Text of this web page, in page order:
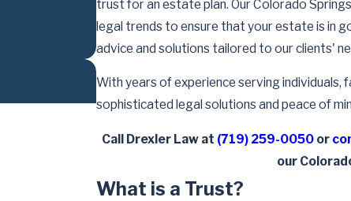
trust for an estate plan. Our Colorado
legal trends to ensure that your estate is in
advice and solutions tailored to our clients'
With years of experience serving individuals,
sophisticated legal solutions and peace of
Call Drexler Law at (719) 259-0050 or
our
What is a Trust?